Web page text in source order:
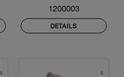
1200003
DETAILS